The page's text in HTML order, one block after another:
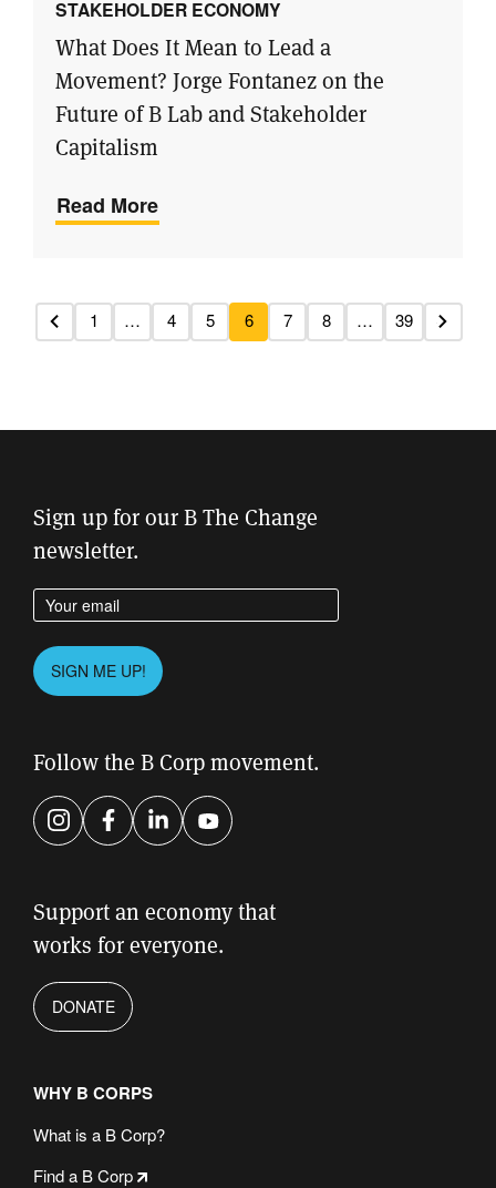
STAKEHOLDER ECONOMY
What Does It Mean to Lead a
Movement? Jorge Fontanez on the
Future of B Lab and Stakeholder
Capitalism
Read More
Previous
1 … 4 5 6 7 8 … 39 Next
Sign up for our B The Change
newsletter.
Enter your email address
Please leave this field empty.
SIGN ME UP!
Follow the B Corp movement.
InstagramFacebook
LinkedInYouTube
Support an economy that
works for everyone.
DONATE
WHY B CORPS
What is a B Corp?
Find a B Corp